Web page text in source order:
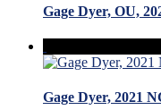
Gage Dyer, OU,
Gage Dyer, 2021